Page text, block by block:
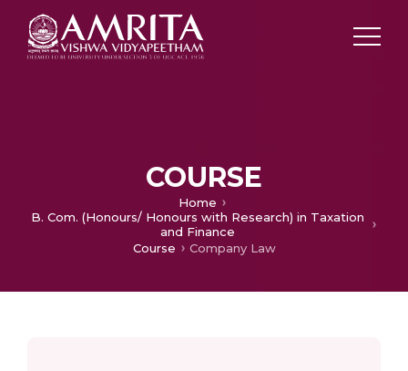
COURSE
Home
B. Com. (Honours/ Honours with Research) in Taxation
and Finance
Course
Company Law